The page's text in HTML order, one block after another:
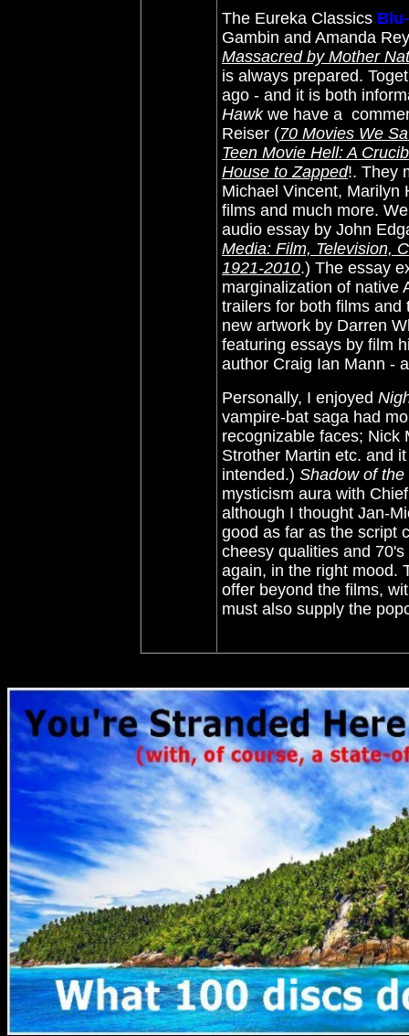
The Eureka Classics
Gambin and Amanda
Massacred by Mother
is always prepared.
ago - and it is both
Hawkwe have a
Reiser (70 Movies We
Teen Movie Hell: A
House to Zapped!. They
Michael Vincent, Marilyn
films and much more.
audio essay by John
Media: Film, Television,
1921-2010.) The essay
marginalization of native
trailers for both films and
new artwork by Darren
featuring essays by film
author Craig Ian Mann -
Personally, I enjoyed
vampire-bat saga had
recognizable faces; Nick
Strother Martin etc. and
intended.) Shadow of
mysticism aura with
although I thought Jan-
good as far as the script
cheesy qualities and
again, in the right mood.
offer beyond the films,
must also supply the